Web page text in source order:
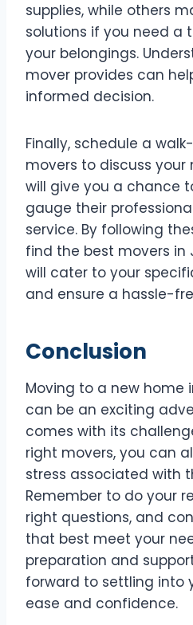
supplies, while others
solutions if you need a
your belongings.
mover provides can
informed decision.
Finally, schedule a
movers to discuss your
will give you a chance
gauge their
service. By following
find the best movers in
will cater to your
and ensure a hassle-
Conclusion
Moving to a new home
can be an exciting
comes with its
right movers, you can
stress associated with
Remember to do your
right questions, and
that best meet your
preparation and
forward to settling into
ease and confidence.